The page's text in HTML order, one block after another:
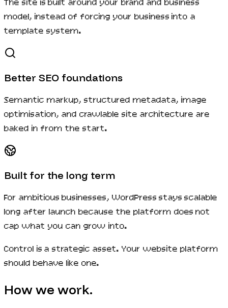
The site is built around your brand and business
model, instead of forcing your business into a
template system.
Better SEO foundations
Semantic markup, structured metadata, image
optimisation, and crawlable site architecture are
baked in from the start.
Built for the long term
For ambitious businesses, WordPress stays scalable
long after launch because the platform does not
cap what you can grow into.
Control is a strategic asset. Your website platform
should behave like one.
How we work.